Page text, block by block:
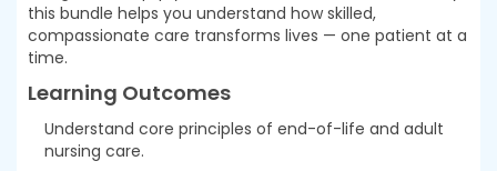
this bundle helps you understand how skilled,
compassionate care transforms lives — one patient at a
time.
Learning Outcomes
Understand core principles of end-of-life and adult
nursing care.